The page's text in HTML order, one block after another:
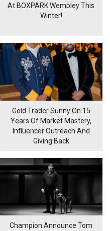
At BOXPARK Wembley This
Winter!
Gold Trader Sunny On 15
Years Of Market Mastery,
Influencer Outreach And
Giving Back
Champion Announce Tom